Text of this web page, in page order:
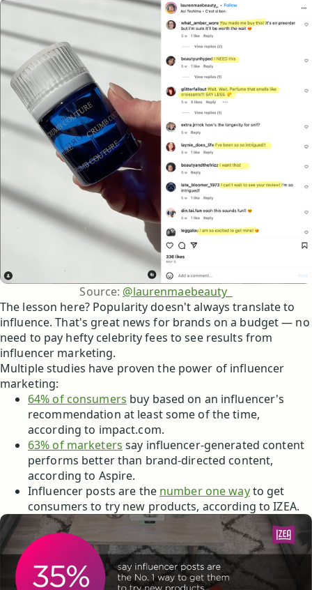
Source: @laurenmaebeauty_
The lesson here? Popularity doesn't always translate to
influence. That's great news for brands on a budget — no
need to pay hefty celebrity fees to see results from
influencer marketing.
Multiple studies have proven the power of influencer
marketing:
64% of consumers buy based on an influencer's
recommendation at least some of the time,
according to impact.com.
63% of marketers say influencer-generated content
performs better than brand-directed content,
according to Aspire.
Influencer posts are the number one wayto get
consumers to try new products, according to IZEA.